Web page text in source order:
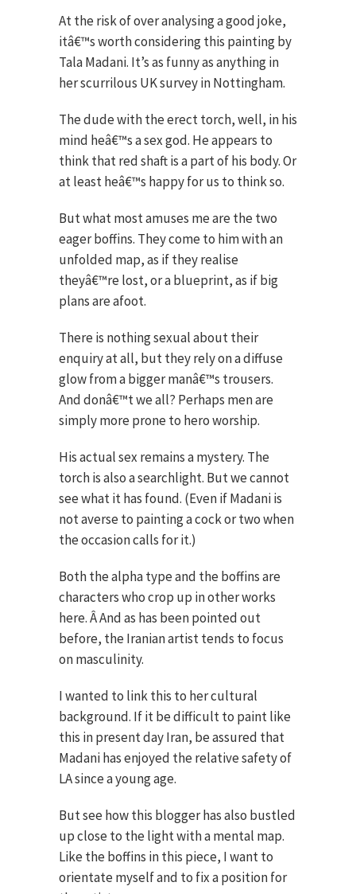
At the risk of over analysing a good joke,
itâ€™s worth considering this painting by
Tala Madani. It’s as funny as anything in
her scurrilous UK survey in Nottingham.
The dude with the erect torch, well, in his
mind heâ€™s a sex god. He appears to
think that red shaft is a part of his body. Or
at least heâ€™s happy for us to think so.
But what most amuses me are the two
eager boffins. They come to him with an
unfolded map, as if they realise
theyâ€™re lost, or a blueprint, as if big
plans are afoot.
There is nothing sexual about their
enquiry at all, but they rely on a diffuse
glow from a bigger manâ€™s trousers.
And donâ€™t we all? Perhaps men are
simply more prone to hero worship.
His actual sex remains a mystery. The
torch is also a searchlight. But we cannot
see what it has found. (Even if Madani is
not averse to painting a cock or two when
the occasion calls for it.)
Both the alpha type and the boffins are
characters who crop up in other works
here. Â And as has been pointed out
before, the Iranian artist tends to focus
on masculinity.
I wanted to link this to her cultural
background. If it be difficult to paint like
this in present day Iran, be assured that
Madani has enjoyed the relative safety of
LA since a young age.
But see how this blogger has also bustled
up close to the light with a mental map.
Like the boffins in this piece, I want to
orientate myself and to fix a position for